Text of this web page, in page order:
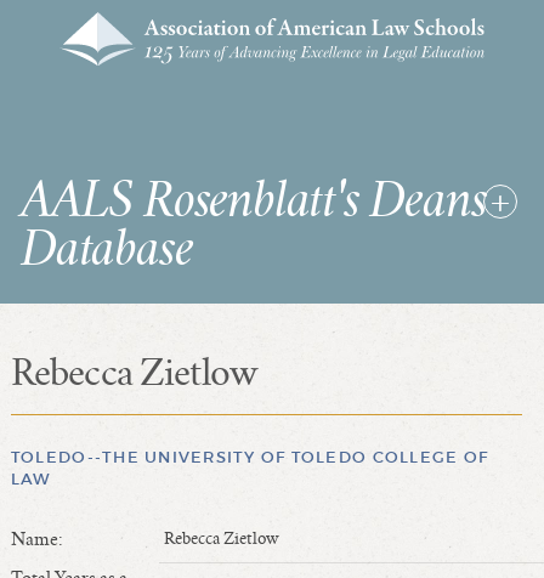
AALS Rosenblatt's Deans
Database
RDD Home
Length of Service - Current Deans
Rebecca Zietlow
TOLEDO--THE UNIVERSITY OF TOLEDO COLLEGE OF
LAW
Name: Rebecca Zietlow